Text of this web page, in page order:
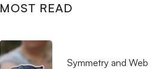
MOST READ
Symmetry and Web